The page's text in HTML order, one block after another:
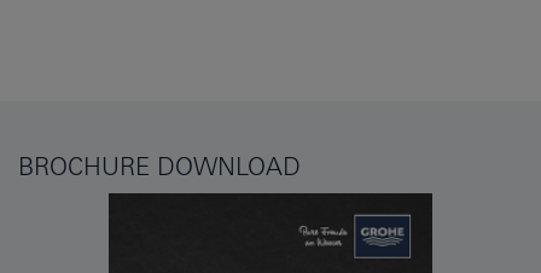
BROCHURE DOWNLOAD